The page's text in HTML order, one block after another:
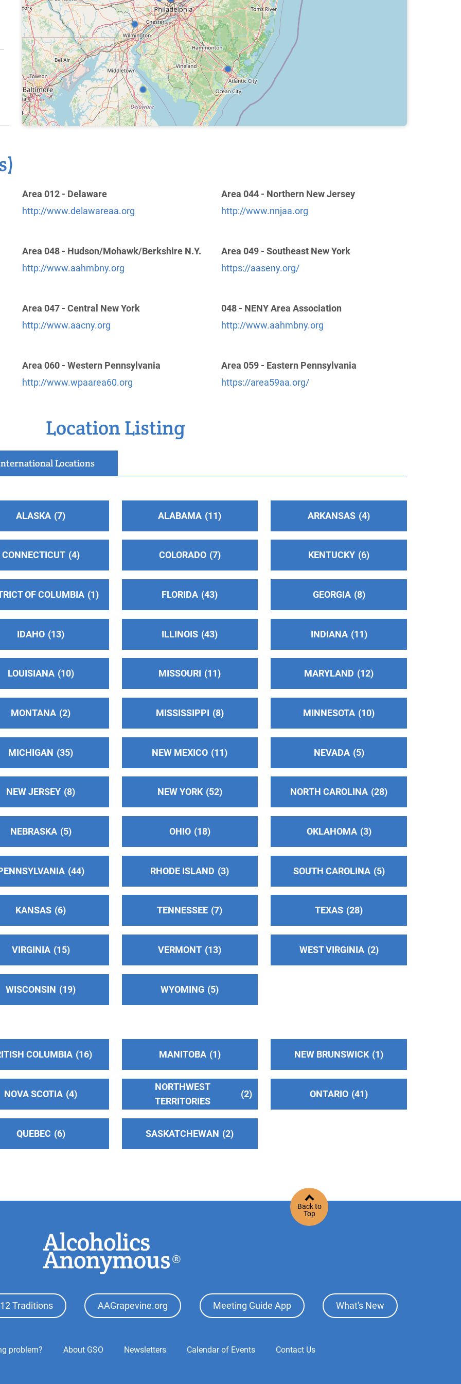
Area 012 - Delaware
http://www.delawareaa.org
Area 044 - Northern New Jersey
http://www.nnjaa.org
Area 048 - Hudson/Mohawk/Berkshire N.Y.
http://www.aahmbny.org
Area 049 - Southeast New York
https://aaseny.org/
Area 047 - Central New York
http://www.aacny.org
048 - NENY Area Association
http://www.aahmbny.org
Area 060 - Western Pennsylvania
http://www.wpaarea60.org
Area 059 - Eastern Pennsylvania
https://area59aa.org/
Location Listing
Locations
ALASKA 7 ALABAMA 11 ARKANSAS 4
CONNECTICUT 4 COLORADO 7 KENTUCKY 6
OF COLUMBIA 1 FLORIDA 43 GEORGIA 8
IDAHO 13 ILLINOIS 43 INDIANA 11
LOUISIANA 10 MISSOURI 11 MARYLAND 12
MONTANA 2 MISSISSIPPI 8 MINNESOTA 10
MICHIGAN 35 NEW MEXICO 11 NEVADA 5
NEW JERSEY 8 NEW YORK 52 NORTH CAROLINA 28
NEBRASKA 5 OHIO 18 OKLAHOMA 3
44 RHODE ISLAND 3 SOUTH CAROLINA 5
KANSAS 6 TENNESSEE 7 TEXAS 28
VIRGINIA 15 VERMONT 13 WEST VIRGINIA 2
WISCONSIN 19 WYOMING 5
COLUMBIA 16 MANITOBA 1 NEW BRUNSWICK 1
NOVA SCOTIA 4
NORTHWEST
TERRITORIES
2 ONTARIO 41
QUEBEC 6 SASKATCHEWAN 2
Back to
Top
Traditions AAGrapevine.org Meeting Guide App What's New
problem? About GSO Newsletters Calendar of Events Contact Us